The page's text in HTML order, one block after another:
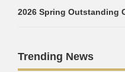
2026 Spring Outstanding
Trending News